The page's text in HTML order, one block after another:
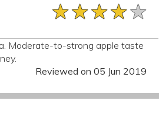
★★★★★
★★★★★
★★★★★
Moderate-to-strong apple taste
Reviewed on 05 Jun 2019